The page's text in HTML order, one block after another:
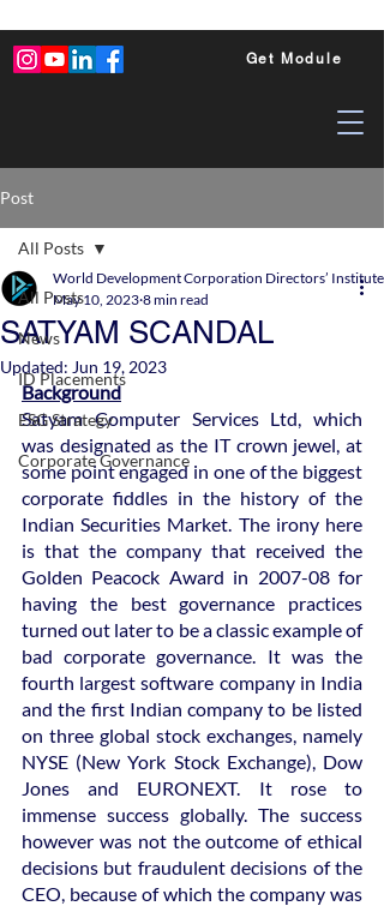
Get Module
Post
All Posts
News
ID Placements
ESG Strategy
Corporate Governance
All Posts
SATYAM SCANDAL
World Development Corporation Directors’
May 10, 2023 8 min read
Updated: Jun 19, 2023
Background
Satyam Computer Services Ltd, which
was designated as the IT crown jewel, at
some point engaged in one of the biggest
corporate fiddles in the history of the
Indian Securities Market. The irony here
is that the company that received the
Golden Peacock Award in 2007-08 for
having the best governance practices
turned out later to be a classic example of
bad corporate governance. It was the
fourth largest software company in India
and the first Indian company to be listed
on three global stock exchanges, namely
NYSE (New York Stock Exchange), Dow
Jones and EURONEXT. It rose to
immense success globally. The success
however was not the outcome of ethical
decisions but fraudulent decisions of the
CEO, because of which the company was